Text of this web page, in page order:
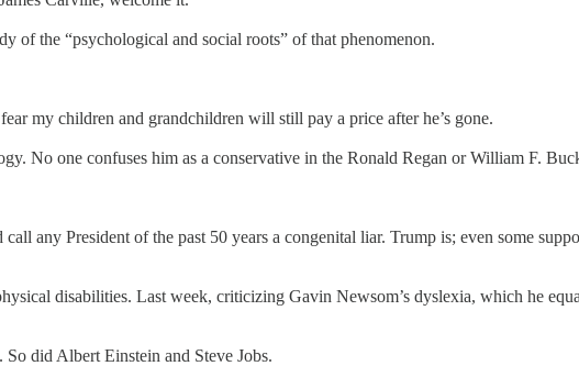
of the “psychological and social roots” of that phenomenon.
my children and grandchildren will still pay a price after he’s gone.
No one confuses him as a conservative in the Ronald Regan or William F.
any President of the past 50 years a congenital liar. Trump is; even some
disabilities. Last week, criticizing Gavin Newsom’s dyslexia, which he
did Albert Einstein and Steve Jobs.